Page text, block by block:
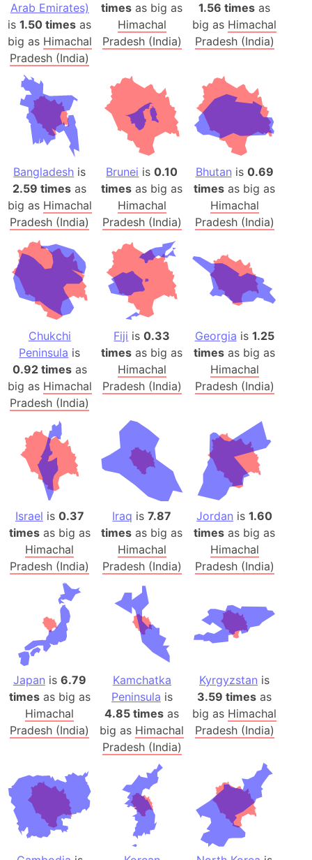
Arab Emirates)
is1.50 times as
big as Himachal
Pradesh (India)
times as big as
Himachal
Pradesh (India)
1.56 times as
big as Himachal
Pradesh (India)
Bangladesh is
2.59 times as
big as Himachal
Pradesh (India)
Brunei is0.10
times as big as
Himachal
Pradesh (India)
Bhutan is 0.69
times as big as
Himachal
Pradesh (India)
Chukchi
Peninsula is
0.92 timesas
big as Himachal
Pradesh (India)
Fiji is0.33
times as big as
Himachal
Pradesh (India)
Georgia is 1.25
times as big as
Himachal
Pradesh (India)
Israel is 0.37
timesas big as
Himachal
Pradesh (India)
Iraq is7.87
times as big as
Himachal
Pradesh (India)
Jordan is1.60
times as big as
Himachal
Pradesh (India)
Japan is 6.79
timesas big as
Himachal
Pradesh (India)
Kamchatka
Peninsula is
4.85 times as
big as Himachal
Pradesh (India)
Kyrgyzstan is
3.59 times as
big as Himachal
Pradesh (India)